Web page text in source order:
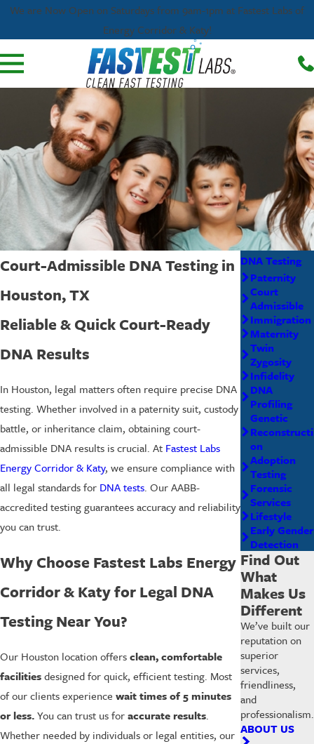
We are Now Open on Saturdays from 9am-1pm at Fastest Labs of
Energy Corridor & Katy!
Court-Admissible DNA Testing in
Houston, TX
Reliable & Quick Court-Ready
DNA Results
In Houston, legal matters often require precise DNA
testing. Whether involved in a paternity suit, custody
battle, or inheritance claim, obtaining court-
admissible DNA results is crucial. At Fastest Labs
Energy Corridor & Katy, we ensure compliance with
all legal standards for DNA tests. Our AABB-
accredited testing guarantees accuracy and reliability
you can trust.
Why Choose Fastest Labs Energy
Corridor & Katy for Legal DNA
Testing Near You?
Our Houston location offersclean, comfortable
facilitiesdesigned for quick, efficient testing. Most
of our clients experience wait times of 5 minutes
or less.You can trust us foraccurate results.
Whether needed by individuals or legal entities, our
DNA Testing
Paternity
Court
Admissible
Immigration
Maternity
Twin
Zygosity
Infidelity
DNA
Profiling
Genetic
Reconstructi
on
Adoption
Testing
Forensic
Services
Lifestyle
Early Gender
Detection
Find Out
What
Makes Us
Different
We’ve built our
reputation on
superior
services,
friendliness,
and
professionalism.
ABOUT US